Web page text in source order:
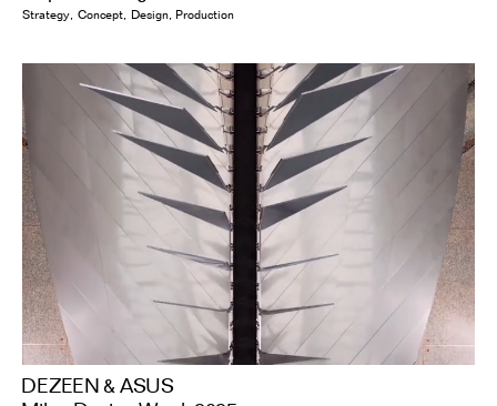
Strategy Concept Design Production
DEZEEN & ASUS